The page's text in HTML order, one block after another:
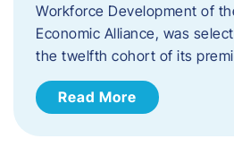
Workforce Development of
Economic Alliance, was
the twelfth cohort of its
Read More